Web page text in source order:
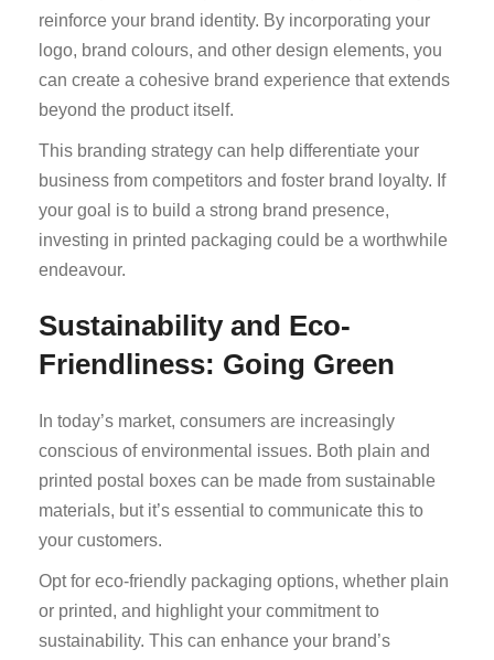
reinforce your brand identity. By incorporating your
logo, brand colours, and other design elements, you
can create a cohesive brand experience that extends
beyond the product itself.
This branding strategy can help differentiate your
business from competitors and foster brand loyalty. If
your goal is to build a strong brand presence,
investing in printed packaging could be a worthwhile
endeavour.
Sustainability and Eco-
Friendliness: Going Green
In today’s market, consumers are increasingly
conscious of environmental issues. Both plain and
printed postal boxes can be made from sustainable
materials, but it’s essential to communicate this to
your customers.
Opt for eco-friendly packaging options, whether plain
or printed, and highlight your commitment to
sustainability. This can enhance your brand’s